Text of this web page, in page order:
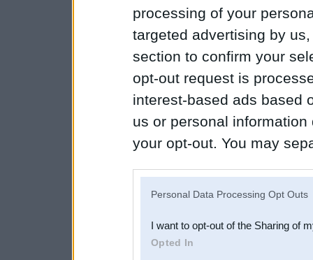
processing of your
targeted advertising by
section to confirm your
opt-out request is
interest-based ads based
us or personal
your opt-out. You may
Downstream Participants
third parties.
Personal Data Processing Opt Outs
I want to opt-out of the Sharing of
Opted In